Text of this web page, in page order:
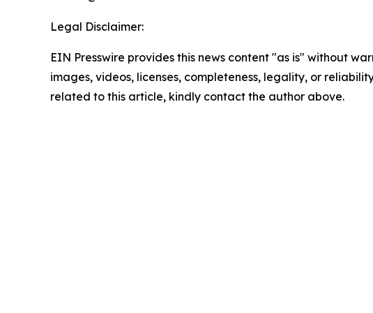
Legal Disclaimer:
EIN Presswire provides this news content "as is" without
images, videos, licenses, completeness, legality, or
related to this article, kindly contact the author above.